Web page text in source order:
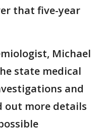
that five-year
Michael
state medical
and
out more details